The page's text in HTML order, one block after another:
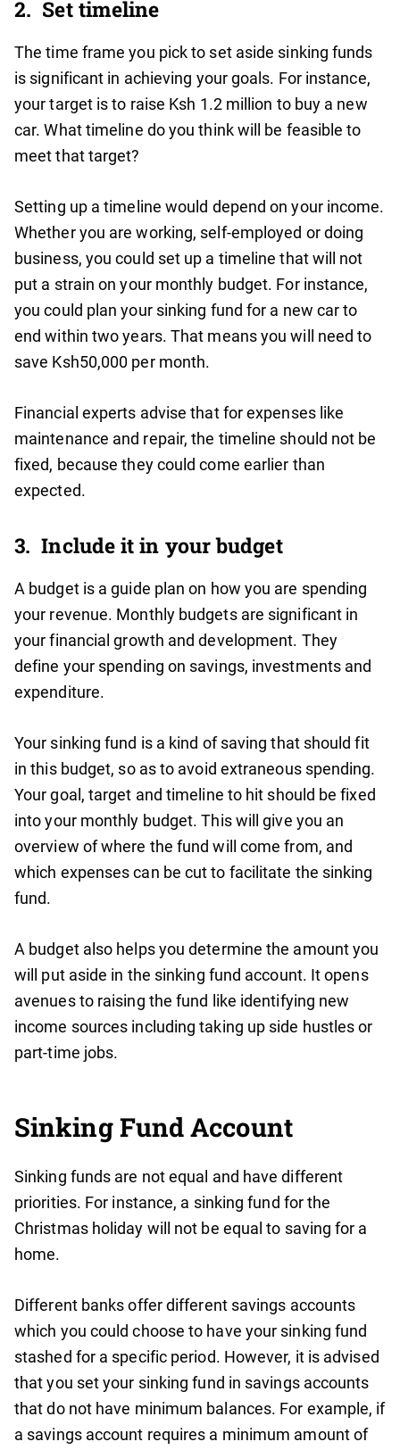
2. Set timeline
The time frame you pick to set aside sinking funds
is significant in achieving your goals. For instance,
your target is to raise Ksh 1.2 million to buy a new
car. What timeline do you think will be feasible to
meet that target?
Setting up a timeline would depend on your income.
Whether you are working, self-employed or doing
business, you could set up a timeline that will not
put a strain on your monthly budget. For instance,
you could plan your sinking fund for a new car to
end within two years. That means you will need to
save Ksh50,000 per month.
Financial experts advise that for expenses like
maintenance and repair, the timeline should not be
fixed, because they could come earlier than
expected.
3. Include it in your budget
A budget is a guide plan on how you are spending
your revenue. Monthly budgets are significant in
your financial growth and development. They
define your spending on savings, investments and
expenditure.
Your sinking fund is a kind of saving that should fit
in this budget, so as to avoid extraneous spending.
Your goal, target and timeline to hit should be fixed
into your monthly budget. This will give you an
overview of where the fund will come from, and
which expenses can be cut to facilitate the sinking
fund.
A budget also helps you determine the amount you
will put aside in the sinking fund account. It opens
avenues to raising the fund like identifying new
income sources including taking up side hustles or
part-time jobs.
Sinking Fund Account
Sinking funds are not equal and have different
priorities. For instance, a sinking fund for the
Christmas holiday will not be equal to saving for a
home.
Different banks offer different savings accounts
which you could choose to have your sinking fund
stashed for a specific period. However, it is advised
that you set your sinking fund in savings accounts
that do not have minimum balances. For example, if
a savings account requires a minimum amount of